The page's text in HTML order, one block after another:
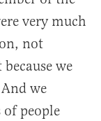
very much
not
we
we
people